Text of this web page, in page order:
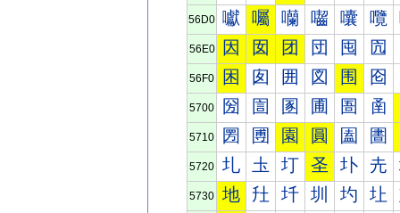
56D0 囐 囑 囒 囓 囔 囕
56E0 因 囡 团 団 囤 囥
56F0 困 囱 囲 図 围 囵
5700 圀 圁 圂 圃 圄 圅
5710 圐 圑 園 圓 圔 圕
5720 圠 圡 圢 圣 圤 圥
5730 地 圱 圲 圳 圴 圵